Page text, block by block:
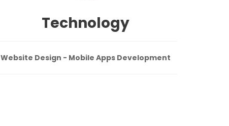
Technology
Website Design - Mobile Apps Development